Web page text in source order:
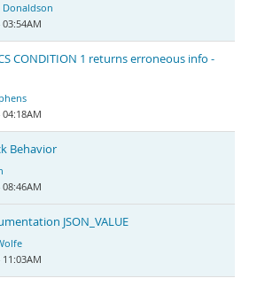
CONDITION 1 returns erroneous info -
Behavior
JSON_VALUE